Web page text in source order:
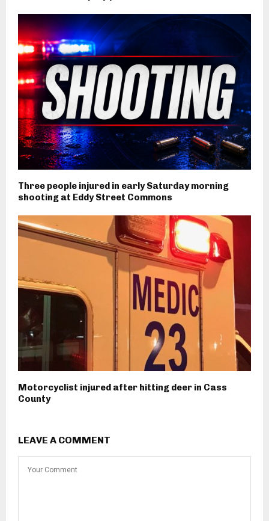
Three people injured in early Saturday morning
shooting at Eddy Street Commons
Motorcyclist injured after hitting deer in Cass
County
LEAVE A COMMENT